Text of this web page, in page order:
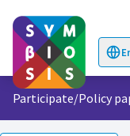
Participate/Policy